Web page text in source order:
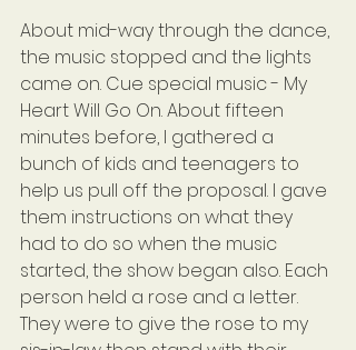
About mid-way through the dance,
the music stopped and the lights
came on. Cue special music - My
Heart Will Go On. About fifteen
minutes before, I gathered a
bunch of kids and teenagers to
help us pull off the proposal. I gave
them instructions on what they
had to do so when the music
started, the show began also. Each
person held a rose and a letter.
They were to give the rose to my